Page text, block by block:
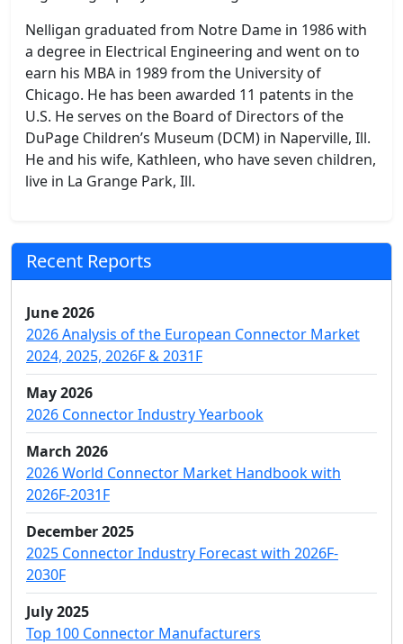
Nelligan graduated from Notre Dame in 1986 with
a degree in Electrical Engineering and went on to
earn his MBA in 1989 from the University of
Chicago. He has been awarded 11 patents in the
U.S. He serves on the Board of Directors of the
DuPage Children’s Museum (DCM) in Naperville, Ill.
He and his wife, Kathleen, who have seven children,
live in La Grange Park, Ill.
Recent Reports
June 2026
2026 Analysis of the European Connector Market
2024, 2025, 2026F & 2031F
May 2026
2026 Connector Industry Yearbook
March 2026
2026 World Connector Market Handbook with
2026F-2031F
December 2025
2025 Connector Industry Forecast with 2026F-
2030F
July 2025
Top 100 Connector Manufacturers